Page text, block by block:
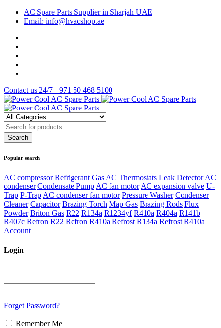
AC Spare Parts Supplier in Sharjah UAE
Email: info@hvacshop.ae
Contact us 24/7 +971 50 468 5100
Popular search
AC compressor Refrigerant Gas AC Thermostats Leak Detector AC
condenser Condensate Pump AC fan motor AC expansion valve U-
Trap P-Trap AC condenser fan motor Pressure Washer Condenser
Cleaner Capacitor Brazing Torch Map Gas Brazing Rods Flux
Powder Briton Gas R22 R134a R1234yf R410a R404a R141b
R407c Refron R22 Refron R410a Refrost R134a Refrost R410a
Account
Login
Forget Password?
Remember Me